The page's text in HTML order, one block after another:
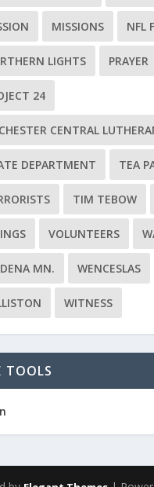
MISSIONS NFL
LIGHTS PRAYER
24
CENTRAL
DEPARTMENT TEA
TIM TEBOW
VOLUNTEERS
MN. WENCESLAS
WITNESS
TOOLS